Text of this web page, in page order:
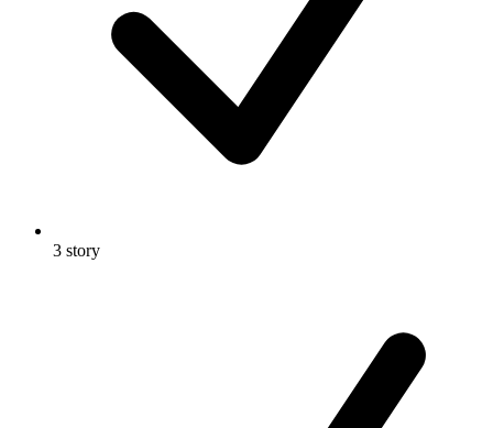
3 story